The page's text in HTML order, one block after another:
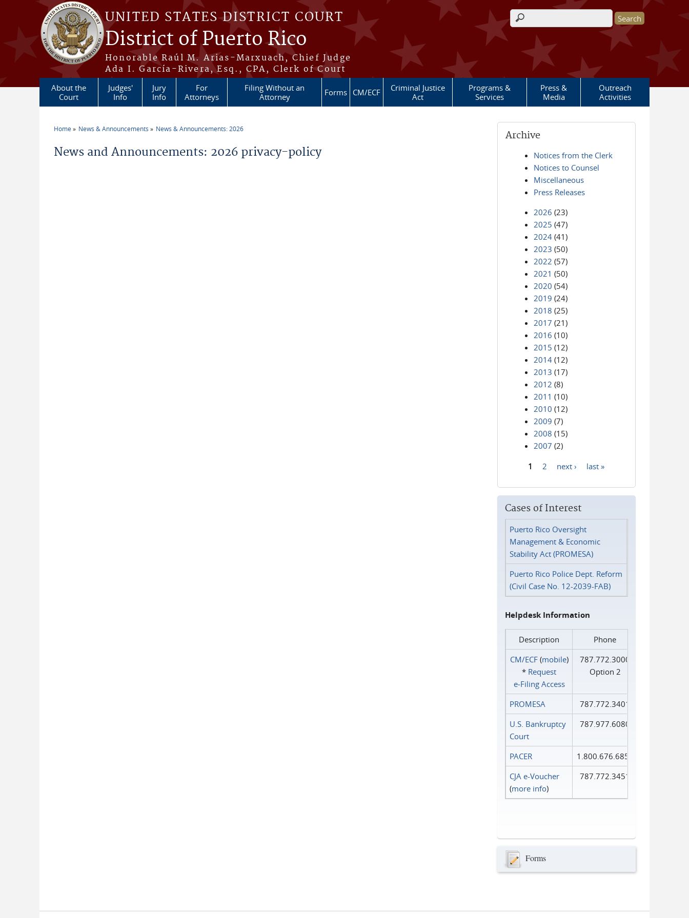
Skip to main content
UNITED STATES DISTRICT COURT
District of Puerto Rico
Honorable Raúl M. Arias-Marxuach, Chief Judge
Ada I. García-Rivera, Esq., CPA, Clerk of Court
Search form
About the
Court
Judges'
Info
Jury
Info
For
Attorneys
Filing Without an
Attorney
Forms CM/ECF
Criminal Justice
Act
Programs &
Services
Press &
Media
Outreach
Activities
Home News & Announcements News & Announcements: 2026
News and Announcements: 2026 privacy-policy
Archive
Notices from the Clerk
Notices to Counsel
Miscellaneous
Press Releases
2026 (23)
2025 (47)
2024 (41)
2023 (50)
2022 (57)
2021 (50)
2020 (54)
2019 (24)
2018 (25)
2017 (21)
2016 (10)
2015 (12)
2014 (12)
2013 (17)
2012 (8)
2011 (10)
2010 (12)
2009 (7)
2008 (15)
2007 (2)
1 2 next › last »
Cases of Interest
Puerto Rico Oversight
Management & Economic
Stability Act (PROMESA)
Puerto Rico Police Dept. Reform
(Civil Case No. 12-2039-FAB)
Helpdesk Information
Description
Phone
CM/ECF(mobile)
* Request
e‑Filing Access
787.772.3000
Option 2
PROMESA
787.772.3401
U.S. Bankruptcy
Court
787.977.6080
PACER
1.800.676.6856
CJA e-Voucher
(more info)
787.772.3451
Forms